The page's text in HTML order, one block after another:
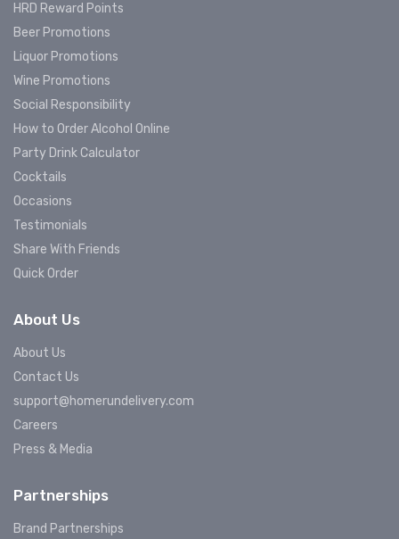
HRD Reward Points
Beer Promotions
Liquor Promotions
Wine Promotions
Social Responsibility
How to Order Alcohol Online
Party Drink Calculator
Cocktails
Occasions
Testimonials
Share With Friends
Quick Order
About Us
About Us
Contact Us
support@homerundelivery.com
Careers
Press & Media
Partnerships
Brand Partnerships